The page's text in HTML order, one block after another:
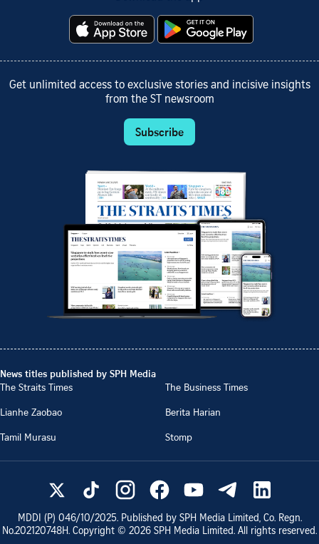
Get unlimited access to exclusive stories and incisive insights
from the ST newsroom
Subscribe
News titles published by SPH Media
The Straits Times
The Business Times
Lianhe Zaobao
Berita Harian
Tamil Murasu
Stomp
MDDI (P) 046/10/2025. Published by SPH Media Limited, Co. Regn.
No.202120748H. Copyright © 2026 SPH Media Limited. All rights reserved.